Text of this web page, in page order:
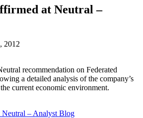
at Neutral –
2012
recommendation on Federated
a detailed analysis of the company’s
current economic environment.
Neutral – Analyst Blog